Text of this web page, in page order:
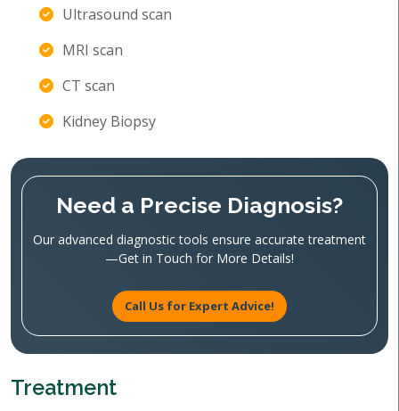
Ultrasound scan
MRI scan
CT scan
Kidney Biopsy
Need a Precise Diagnosis?
Our advanced diagnostic tools ensure accurate treatment
—Get in Touch for More Details!
Call Us for Expert Advice!
Treatment